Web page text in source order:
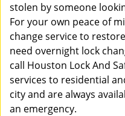
stolen by someone
For your own peace of
change service to
need overnight lock
call Houston Lock And
services to residential
city and are always
an emergency.